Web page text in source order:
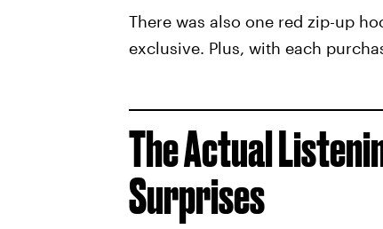
There was also one red zip-up
exclusive. Plus, with each
The Actual
Surprises